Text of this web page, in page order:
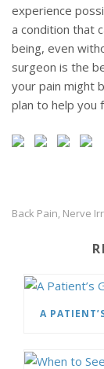
experience
a condition that
being, even
surgeon is the
your pain might
plan to help you
Back Pain, Nerve
A